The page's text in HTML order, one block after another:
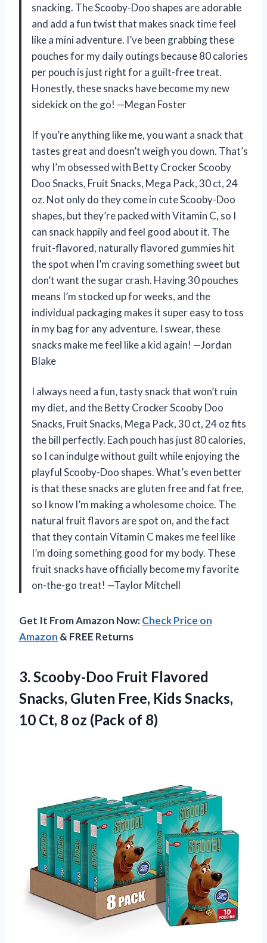
snacking. The Scooby-Doo shapes are adorable
and add a fun twist that makes snack time feel
like a mini adventure. I’ve been grabbing these
pouches for my daily outings because 80 calories
per pouch is just right for a guilt-free treat.
Honestly, these snacks have become my new
sidekick on the go! —Megan Foster
If you’re anything like me, you want a snack that
tastes great and doesn’t weigh you down. That’s
why I’m obsessed with Betty Crocker Scooby
Doo Snacks, Fruit Snacks, Mega Pack, 30 ct, 24
oz. Not only do they come in cute Scooby-Doo
shapes, but they’re packed with Vitamin C, so I
can snack happily and feel good about it. The
fruit-flavored, naturally flavored gummies hit
the spot when I’m craving something sweet but
don’t want the sugar crash. Having 30 pouches
means I’m stocked up for weeks, and the
individual packaging makes it super easy to toss
in my bag for any adventure. I swear, these
snacks make me feel like a kid again! —Jordan
Blake
I always need a fun, tasty snack that won’t ruin
my diet, and the Betty Crocker Scooby Doo
Snacks, Fruit Snacks, Mega Pack, 30 ct, 24 oz fits
the bill perfectly. Each pouch has just 80 calories,
so I can indulge without guilt while enjoying the
playful Scooby-Doo shapes. What’s even better
is that these snacks are gluten free and fat free,
so I know I’m making a wholesome choice. The
natural fruit flavors are spot on, and the fact
that they contain Vitamin C makes me feel like
I’m doing something good for my body. These
fruit snacks have officially become my favorite
on-the-go treat! —Taylor Mitchell
Get It From Amazon Now:Check Price on
Amazon & FREE Returns
3. Scooby-Doo Fruit Flavored
Snacks, Gluten Free, Kids Snacks,
10 Ct, 8 oz (Pack of 8)